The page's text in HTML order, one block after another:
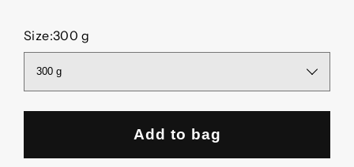
Size:300 g
Add to bag